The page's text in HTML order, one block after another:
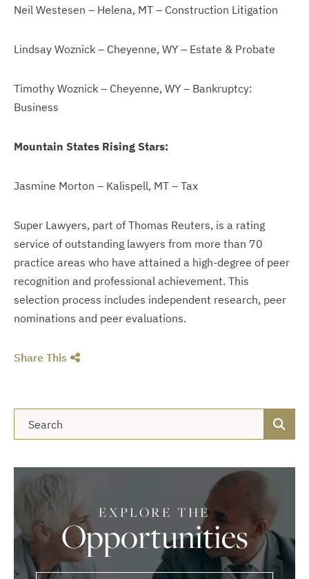
Neil Westesen – Helena, MT – Construction Litigation
Lindsay Woznick – Cheyenne, WY – Estate & Probate
Timothy Woznick – Cheyenne, WY – Bankruptcy:
Business
Mountain States Rising Stars:
Jasmine Morton – Kalispell, MT – Tax
Super Lawyers, part of Thomas Reuters, is a rating
service of outstanding lawyers from more than 70
practice areas who have attained a high-degree of peer
recognition and professional achievement. This
selection process includes independent research, peer
nominations and peer evaluations.
Share This
EXPLORE THE
Opportunities